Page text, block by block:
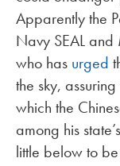
Apparently the
Navy SEAL and
who has urged
the sky,
which the
among his
little below to